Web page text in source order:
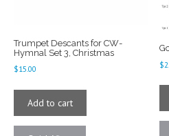
Trumpet Descants for CW-
Hymnal Set 3, Christmas
$15.00
Add to cart
$